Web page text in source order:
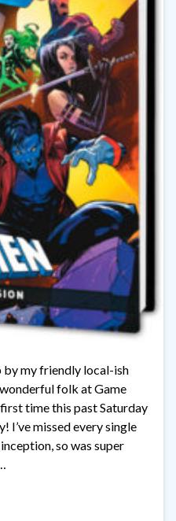
my friendly local-ish
folk at Game
time this past Saturday
I’ve missed every single
so was super